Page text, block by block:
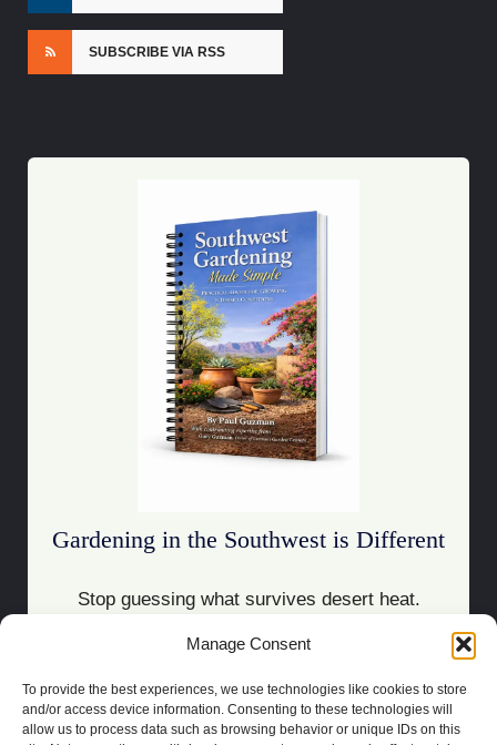
Manage Consent
To provide the best experiences, we use technologies like cookies to store
and/or access device information. Consenting to these technologies will
allow us to process data such as browsing behavior or unique IDs on this
SUBSCRIBE VIA RSS
Gardening in the Southwest is Different
Stop guessing what survives desert heat.
Download the Guide